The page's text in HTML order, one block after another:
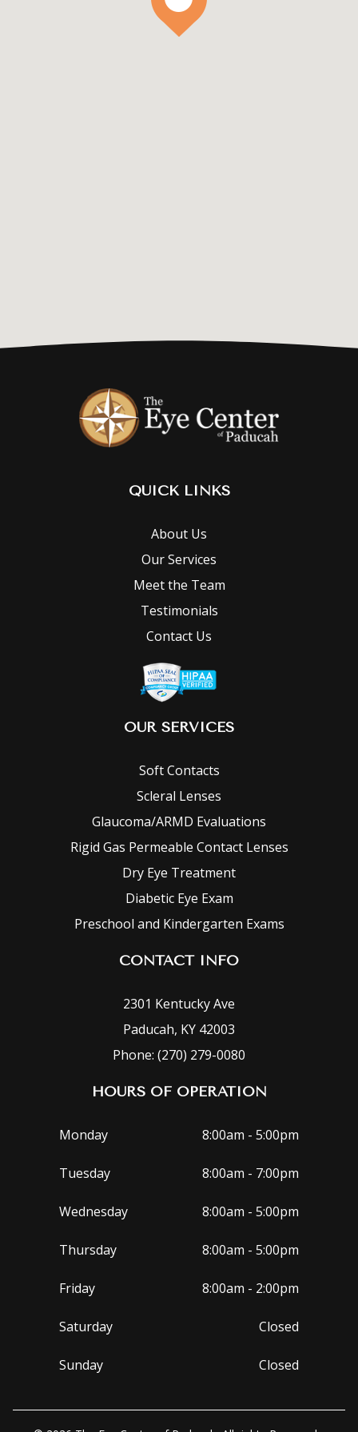
QUICK LINKS
About Us
Our Services
Meet the Team
Testimonials
Contact Us
OUR SERVICES
Soft Contacts
Scleral Lenses
Glaucoma/ARMD Evaluations
Rigid Gas Permeable Contact Lenses
Dry Eye Treatment
Diabetic Eye Exam
Preschool and Kindergarten Exams
CONTACT INFO
2301 Kentucky Ave
Paducah, KY 42003
Phone: (270) 279-0080
HOURS OF OPERATION
Monday 8:00am - 5:00pm
Tuesday 8:00am - 7:00pm
Wednesday 8:00am - 5:00pm
Thursday 8:00am - 5:00pm
Friday 8:00am - 2:00pm
Saturday Closed
Sunday Closed